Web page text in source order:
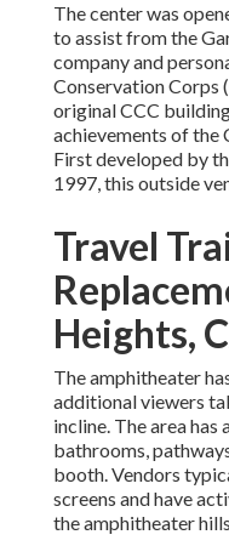
The center was
to assist from the
company and
Conservation Corps
original CCC
achievements of the
First developed by
1997, this outside
Travel
Heights,
The amphitheater
additional viewers
incline. The area
bathrooms,
booth. Vendors
screens and have
the amphitheater